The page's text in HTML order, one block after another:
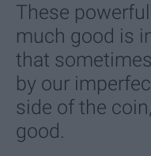
These
much good is
that
by our
side of the
good.